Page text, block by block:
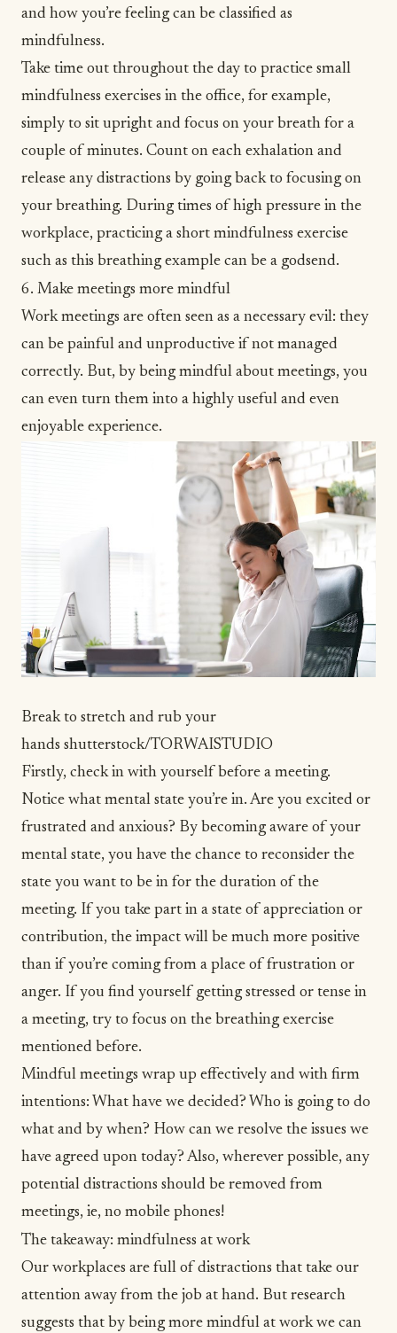
and how you’re feeling can be classified as
mindfulness.
Take time out throughout the day to practice small
mindfulness exercises in the office, for example,
simply to sit upright and focus on your breath for a
couple of minutes. Count on each exhalation and
release any distractions by going back to focusing on
your breathing. During times of high pressure in the
workplace, practicing a short mindfulness exercise
such as this breathing example can be a godsend.
6. Make meetings more mindful
Work meetings are often seen as a necessary evil: they
can be painful and unproductive if not managed
correctly. But, by being mindful about meetings, you
can even turn them into a highly useful and even
enjoyable experience.
Break to stretch and rub your
hands shutterstock/TORWAISTUDIO
Firstly, check in with yourself before a meeting.
Notice what mental state you’re in. Are you excited or
frustrated and anxious? By becoming aware of your
mental state, you have the chance to reconsider the
state you want to be in for the duration of the
meeting. If you take part in a state of appreciation or
contribution, the impact will be much more positive
than if you’re coming from a place of frustration or
anger. If you find yourself getting stressed or tense in
a meeting, try to focus on the breathing exercise
mentioned before.
Mindful meetings wrap up effectively and with firm
intentions: What have we decided? Who is going to do
what and by when? How can we resolve the issues we
have agreed upon today? Also, wherever possible, any
potential distractions should be removed from
meetings, ie, no mobile phones!
The takeaway: mindfulness at work
Our workplaces are full of distractions that take our
attention away from the job at hand. But research
suggests that by being more mindful at work we can